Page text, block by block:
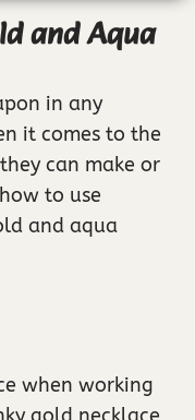
and Aqua
in any
it comes to the
can make or
to use
and aqua
when working